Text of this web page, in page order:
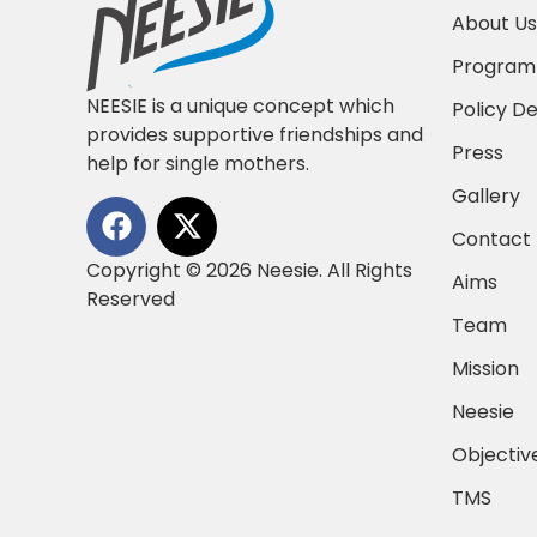
NEESIE is a unique concept which
provides supportive friendships and
help for single mothers.
Copyright © 2026 Neesie. All Rights
Reserved
About Us
Policy
Press
Gallery
Contact
Aims
Team
Mission
Neesie
TMS